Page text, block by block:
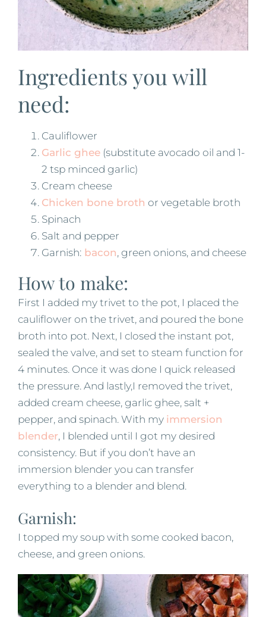
Ingredients you will
need:
Cauliflower
Garlic ghee (substitute avocado oil and 1-
2 tsp minced garlic)
Cream cheese
Chicken bone broth or vegetable broth
Spinach
Salt and pepper
Garnish: bacon, green onions, and cheese
How to make:
First I added my trivet to the pot, I placed the
cauliflower on the trivet, and poured the bone
broth into pot. Next, I closed the instant pot,
sealed the valve, and set to steam function for
4 minutes. Once it was done I quick released
the pressure. And lastly,I removed the trivet,
added cream cheese, garlic ghee, salt +
pepper, and spinach. With my immersion
blender, I blended until I got my desired
consistency. But if you don’t have an
immersion blender you can transfer
everything to a blender and blend.
Garnish:
I topped my soup with some cooked bacon,
cheese, and green onions.